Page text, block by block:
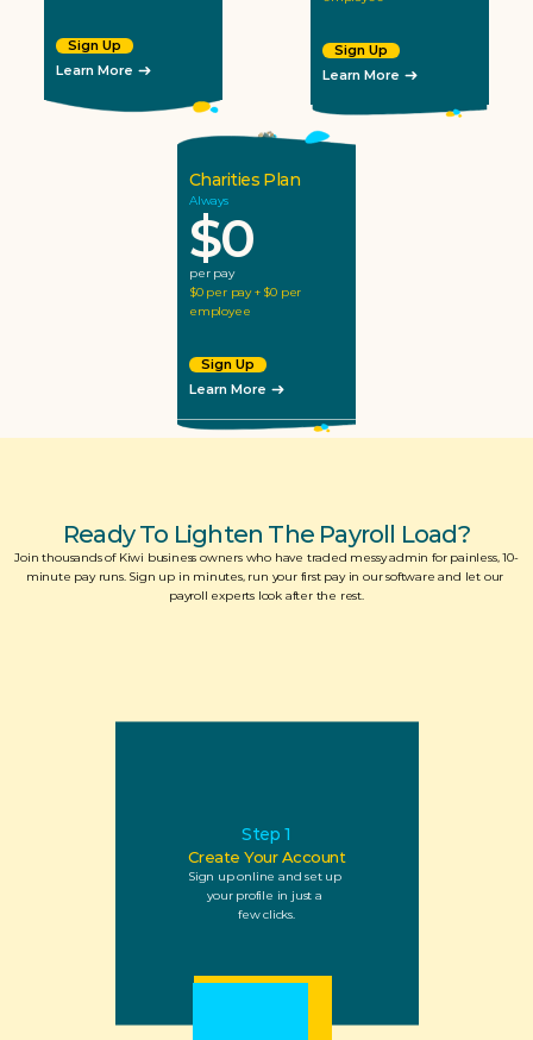
Sign Up
Learn More
Sign Up
Learn More
Charities Plan
Always
$0
per pay
$0 per pay + $0 per
employee
Sign Up
Learn More
Ready To Lighten The Payroll Load?
Join thousands of Kiwi business owners who have traded messy admin for painless, 10-
minute pay runs. Sign up in minutes, run your first pay in our software and let our
payroll experts look after the rest.
Step 1
Create Your Account
Sign up online and set up
your profile in just a
few clicks.